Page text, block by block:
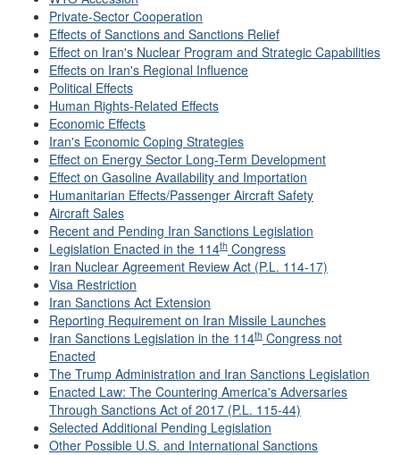
Private-Sector Cooperation
Effects of Sanctions and Sanctions Relief
Effect on Iran's Nuclear Program and Strategic Capabilities
Effects on Iran's Regional Influence
Political Effects
Human Rights-Related Effects
Economic Effects
Iran's Economic Coping Strategies
Effect on Energy Sector Long-Term Development
Effect on Gasoline Availability and Importation
Humanitarian Effects/Passenger Aircraft Safety
Aircraft Sales
Recent and Pending Iran Sanctions Legislation
Legislation Enacted in the 114th Congress
Iran Nuclear Agreement Review Act (P.L. 114-17)
Visa Restriction
Iran Sanctions Act Extension
Reporting Requirement on Iran Missile Launches
Iran Sanctions Legislation in the 114th Congress not
Enacted
The Trump Administration and Iran Sanctions Legislation
Enacted Law: The Countering America's Adversaries
Through Sanctions Act of 2017 (P.L. 115-44)
Selected Additional Pending Legislation
Other Possible U.S. and International Sanctions